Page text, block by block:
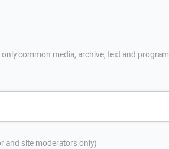
common media, archive, text and
and site moderators only)